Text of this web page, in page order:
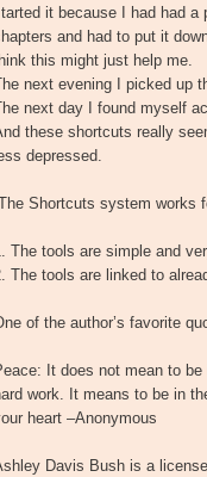
it because I had had a
and had to put it
this might just help me.
next evening I picked up
next day I found myself
these shortcuts really
depressed.
Shortcuts system works
The tools are simple and
The tools are linked to
of the author’s favorite
It does not mean to
work. It means to be in
heart –Anonymous
Davis Bush is a